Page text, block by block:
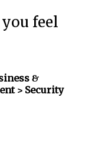
feel
&
> Security